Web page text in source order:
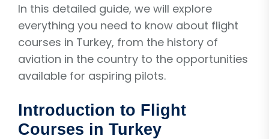
In this detailed guide, we will explore
everything you need to know about flight
courses in Turkey, from the history of
aviation in the country to the opportunities
available for aspiring pilots.
Introduction to Flight
Courses in Turkey